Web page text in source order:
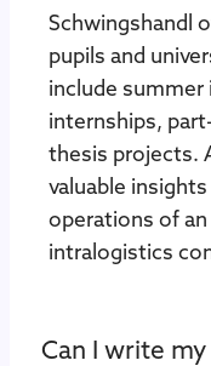
Schwingshandl
pupils and
include
internships,
thesis projects.
valuable
operations of
intralogistics
Can I write my